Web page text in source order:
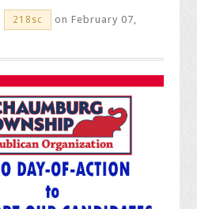
218sc
on February 07,